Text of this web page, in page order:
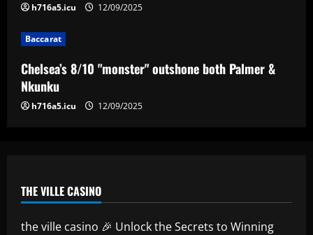
12/09/2025
h716a5.icu 12/09/2025
Baccarat
Chelsea’s 8/10 "monster" outshone both Palmer &
Nkunku
h716a5.icu 12/09/2025
THE VILLE CASINO
the ville casino 🎉 Unlock the Secrets to Winning